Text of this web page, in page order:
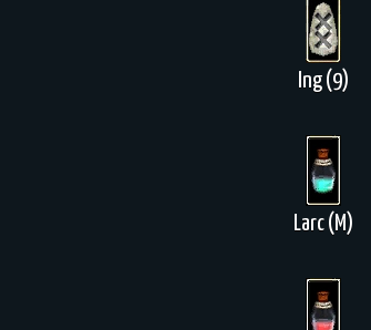
Ing (9)
Larc (M)